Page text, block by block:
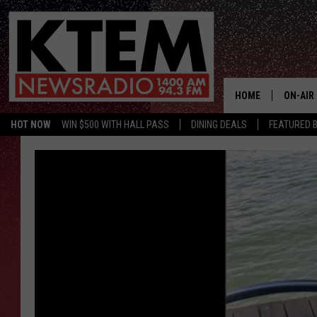
HOT NOW WIN $500 WITH HALL PASS DINING DEALS FEATURED
HOME ON-AIR
HOSTS